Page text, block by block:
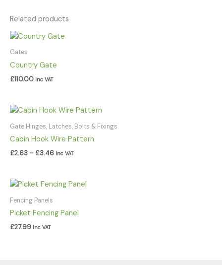
Related products
Gates
Country Gate
£110.00 Inc VAT
Gate Hinges, Latches, Bolts & Fixings
Cabin Hook Wire Pattern
£2.63 – £3.46
Price
£2.63
£3.46
Inc VAT
Fencing Panels
Picket Fencing Panel
£27.99 Inc VAT